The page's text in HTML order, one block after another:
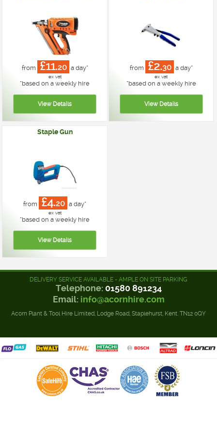
from £11.20 a day*
ex vat
*based on a weekly hire
from £2.30 a day*
ex vat
*based on a weekly hire
Staple Gun
from £4.20 a day*
ex vat
*based on a weekly hire
DELIVERY SERVICE AVAILABLE - AMPLE ON SITE PARKING
Telephone: 01580 891234
Email: info@acornhire.com
Acorn Plant & Tool Hire Limited, Lodge Road, Staplehurst, Kent. TN12 0QY